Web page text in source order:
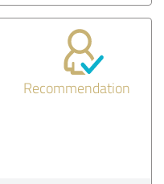
Recommendation